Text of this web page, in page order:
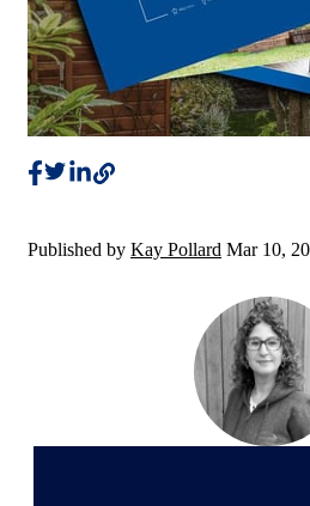
Published by Kay Pollard Mar 10,